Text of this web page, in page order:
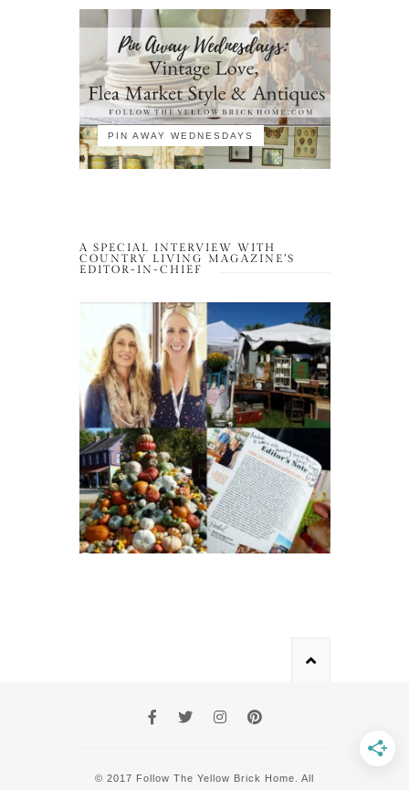
PIN AWAY WEDNESDAYS
A SPECIAL INTERVIEW WITH
COUNTRY LIVING MAGAZINE’S
EDITOR-IN-CHIEF
© 2017 Follow The Yellow Brick Home. All